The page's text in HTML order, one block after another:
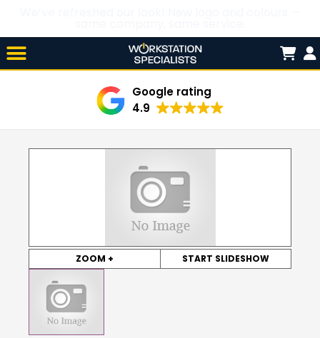
Skip
to
content

Google rating
4.9
ZOOM + START SLIDESHOW